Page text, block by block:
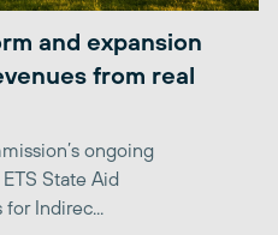
and expansion
from real
ongoing
State Aid
Indirec...